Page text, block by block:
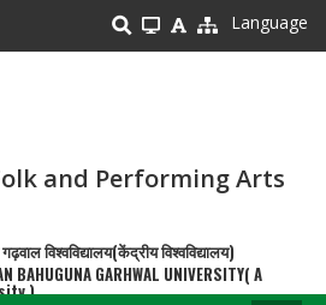
Language
and Performing Arts
विश्वविद्यालय(केंद्रीय विश्वविद्यालय)
BAHUGUNA GARHWAL UNIVERSITY( A
)